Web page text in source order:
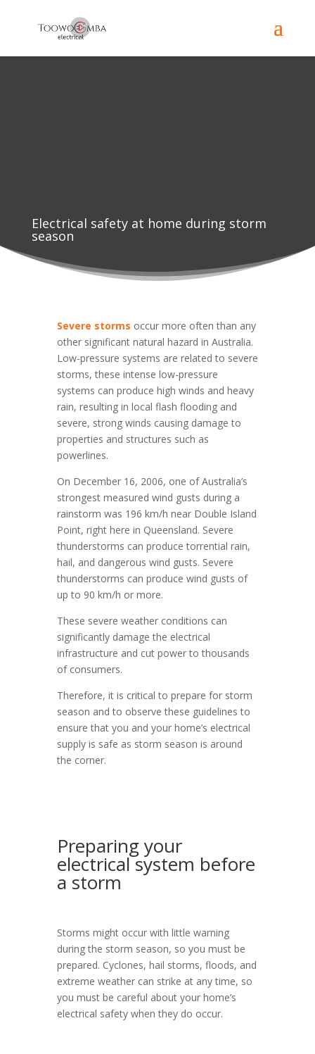
Electrical safety at home during storm
season
Severe storms occur more often than any
other significant natural hazard in Australia.
Low-pressure systems are related to severe
storms, these intense low-pressure
systems can produce high winds and heavy
rain, resulting in local flash flooding and
severe, strong winds causing damage to
properties and structures such as
powerlines.
​​On December 16, 2006, one of Australia’s
strongest measured wind gusts during a
rainstorm was 196 km/h near Double Island
Point, right here in Queensland. Severe
thunderstorms can produce torrential rain,
hail, and dangerous wind gusts. Severe
thunderstorms can produce wind gusts of
up to 90 km/h or more.
These severe weather conditions can
significantly damage the electrical
infrastructure and cut power to thousands
of consumers.
Therefore, it is critical to prepare for storm
season and to observe these guidelines to
ensure that you and your home’s electrical
supply is safe as storm season is around
the corner.
Preparing your
electrical system before
a storm
Storms might occur with little warning
during the storm season, so you must be
prepared. Cyclones, hail storms, floods, and
extreme weather can strike at any time, so
you must be careful about your home’s
electrical safety when they do occur.